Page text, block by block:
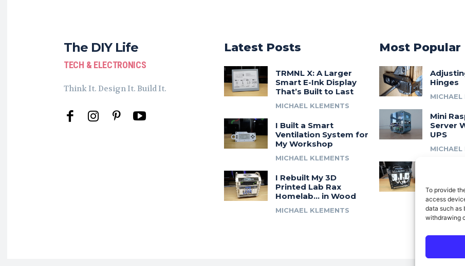
To provide
access
data such as
withdrawing
The DIY Life
TECH & ELECTRONICS
Think It. Design It. Build It.
Latest Posts
TRMNL X: A Larger
Smart E-Ink Display
That’s Built to Last
MICHAEL KLEMENTS
I Built a Smart
Ventilation System for
My Workshop
MICHAEL KLEMENTS
I Rebuilt My 3D
Printed Lab Rax
Homelab… in Wood
MICHAEL KLEMENTS
Most Popular
Hinges
MICHAEL
Mini
Server
UPS
MICHAEL
Modular
System
MICHAEL